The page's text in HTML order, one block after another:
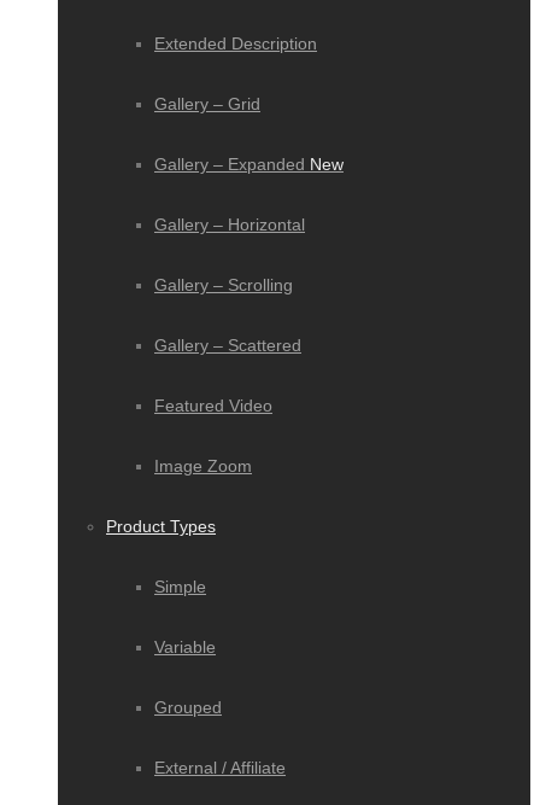
Extended Description
Gallery – Grid
Gallery – Expanded New
Gallery – Horizontal
Gallery – Scrolling
Gallery – Scattered
Featured Video
Image Zoom
Product Types
Simple
Variable
Grouped
External / Affiliate